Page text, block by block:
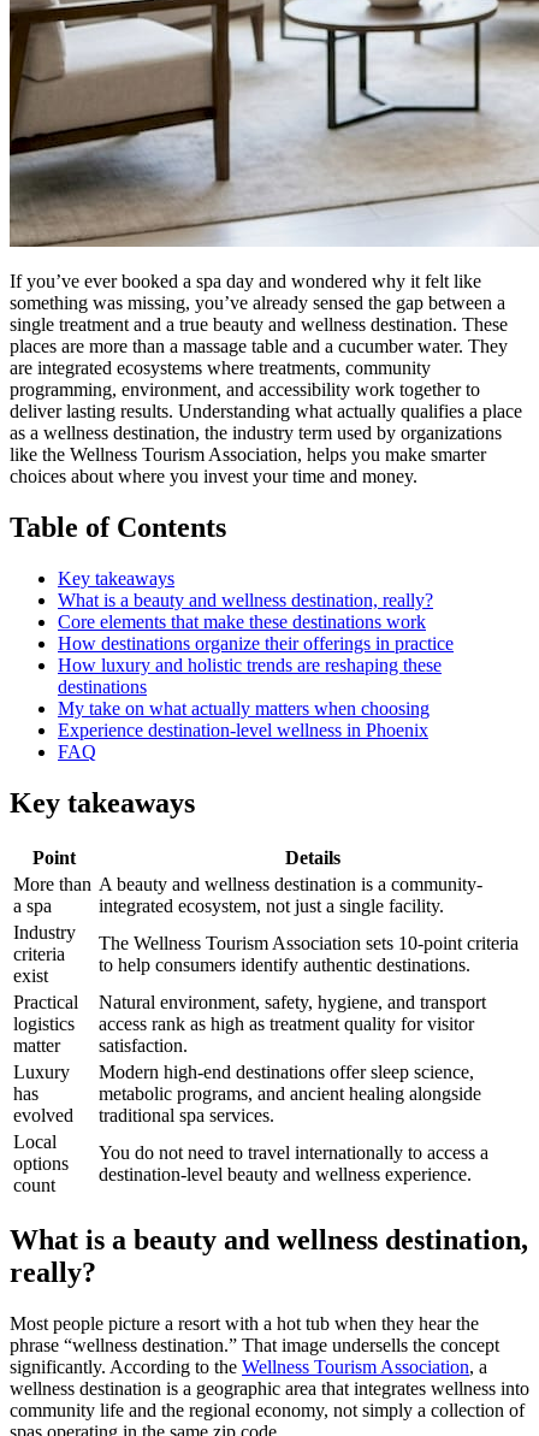
If you’ve ever booked a spa day and wondered why it felt like
something was missing, you’ve already sensed the gap between a
single treatment and a true beauty and wellness destination. These
places are more than a massage table and a cucumber water. They
are integrated ecosystems where treatments, community
programming, environment, and accessibility work together to
deliver lasting results. Understanding what actually qualifies a place
as a wellness destination, the industry term used by organizations
like the Wellness Tourism Association, helps you make smarter
choices about where you invest your time and money.
Table of Contents
Key takeaways
What is a beauty and wellness destination, really?
Core elements that make these destinations work
How destinations organize their offerings in practice
How luxury and holistic trends are reshaping these
destinations
My take on what actually matters when choosing
Experience destination-level wellness in Phoenix
FAQ
Key takeaways
Point
Details
More than
a spa
A beauty and wellness destination is a community-
integrated ecosystem, not just a single facility.
Industry
criteria
exist
The Wellness Tourism Association sets 10-point criteria
to help consumers identify authentic destinations.
Practical
logistics
matter
Natural environment, safety, hygiene, and transport
access rank as high as treatment quality for visitor
satisfaction.
Luxury
has
evolved
Modern high-end destinations offer sleep science,
metabolic programs, and ancient healing alongside
traditional spa services.
Local
options
count
You do not need to travel internationally to access a
destination-level beauty and wellness experience.
What is a beauty and wellness destination,
really?
Most people picture a resort with a hot tub when they hear the
phrase “wellness destination.” That image undersells the concept
significantly. According to the Wellness Tourism Association, a
wellness destination is a geographic area that integrates wellness into
community life and the regional economy, not simply a collection of
spas operating in the same zip code.